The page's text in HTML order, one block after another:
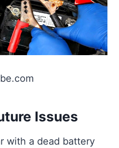
Issues
with a dead battery